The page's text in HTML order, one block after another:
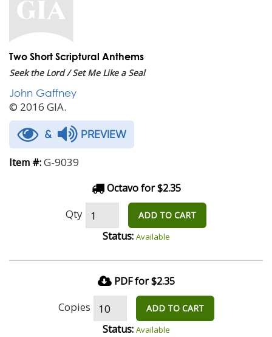
Two Short Scriptural Anthems
Seek the Lord / Set Me Like a Seal
John Gaffney
© 2016 GIA.
& PREVIEW
Item #:G-9039
Octavo for $2.35
Qty ADD TO CART
Status: Available
PDF for $2.35
Copies ADD TO CART
Status: Available